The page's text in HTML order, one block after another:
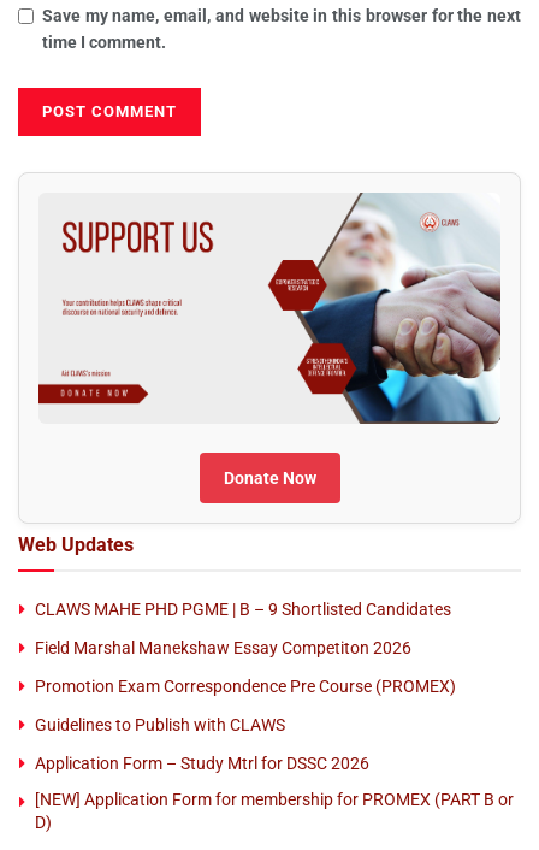
Save my name, email, and website in this browser for the next
time I comment.
Donate Now
Web Updates
CLAWS MAHE PHD PGME | B – 9 Shortlisted Candidates
Field Marshal Manekshaw Essay Competiton 2026
Promotion Exam Correspondence Pre Course (PROMEX)
Guidelines to Publish with CLAWS
Application Form – Study Mtrl for DSSC 2026
[NEW] Application Form for membership for PROMEX (PART B or
D)